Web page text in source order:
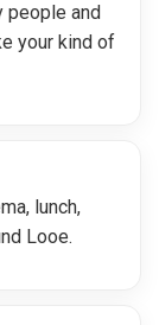
people and
your kind of
lunch,
Looe.